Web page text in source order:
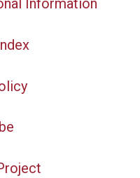
Information